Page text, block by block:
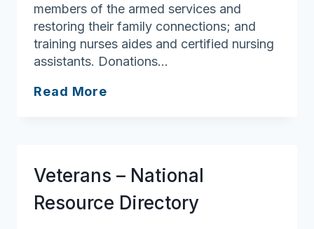
members of the armed services and
restoring their family connections; and
training nurses aides and certified nursing
assistants. Donations…
Read More
(Regional)
Veterans – National
Resource Directory